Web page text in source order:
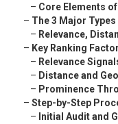
– Core Elements
– The 3 Major Types
– Relevance,
– Key Ranking
– Relevance
– Distance and
– Prominence
– Step-by-Step
– Initial Audit and